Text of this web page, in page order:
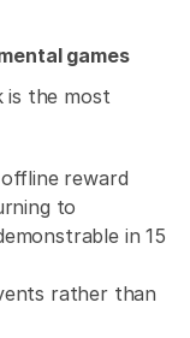
games
is the most
reward
to
in 15
rather than